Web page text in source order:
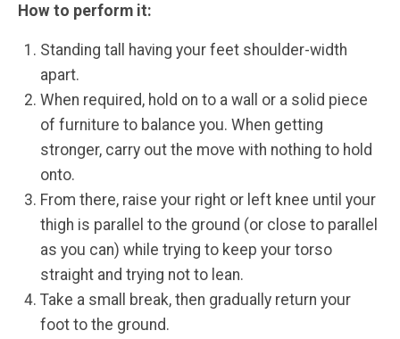
How to perform it:
Standing tall having your feet shoulder-width
apart.
When required, hold on to a wall or a solid piece
of furniture to balance you. When getting
stronger, carry out the move with nothing to hold
onto.
From there, raise your right or left knee until your
thigh is parallel to the ground (or close to parallel
as you can) while trying to keep your torso
straight and trying not to lean.
Take a small break, then gradually return your
foot to the ground.